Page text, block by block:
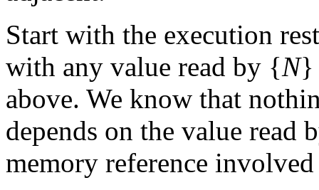
Start with the execution
with any value read by {N}
above. We know that
depends on the value read
memory reference